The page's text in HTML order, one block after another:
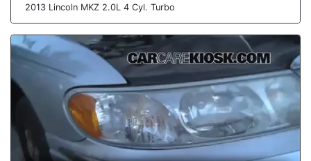
2013 Lincoln MKZ 2.0L 4 Cyl. Turbo